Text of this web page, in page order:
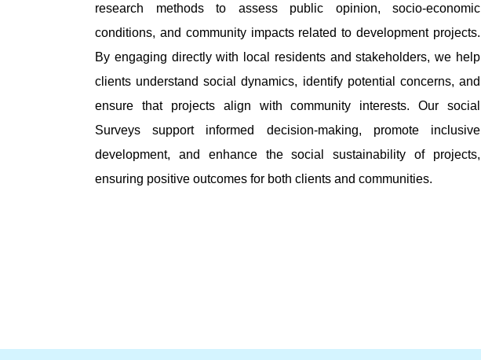
research methods to assess public opinion, socio-economic
conditions, and community impacts related to development projects.
By engaging directly with local residents and stakeholders, we help
clients understand social dynamics, identify potential concerns, and
ensure that projects align with community interests. Our social
Surveys support informed decision-making, promote inclusive
development, and enhance the social sustainability of projects,
ensuring positive outcomes for both clients and communities.